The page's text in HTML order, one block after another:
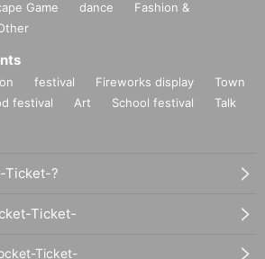
Game dance
Fashion &
festival Fireworks display
Town
festival Art School festival
Talk
Ticket-?
Ticket-
Ticket-